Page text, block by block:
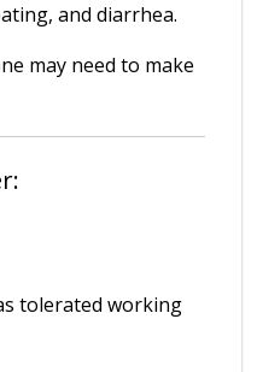
and diarrhea.
may need to make
tolerated working